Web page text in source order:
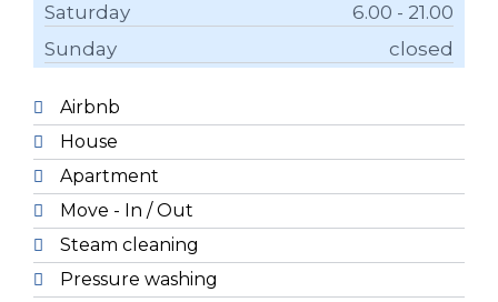
Saturday
6.00 - 21.00
Sunday
closed
Airbnb
House
Apartment
Move - In / Out
Steam cleaning
Pressure washing